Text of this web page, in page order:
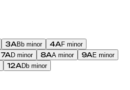
3ABb minor 4AF minor
7AD minor 8AA minor 9AE minor
12ADb minor